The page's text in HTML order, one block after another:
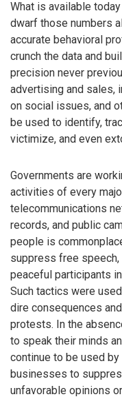
What is available
dwarf those numbers
accurate behavioral
crunch the data and
precision never
advertising and sales,
on social issues, and
be used to identify,
victimize, and even
Governments are
activities of every
telecommunications
records, and public
people is
suppress free
peaceful participants
Such tactics were
dire consequences
protests. In the
to speak their minds
continue to be used
businesses to
unfavorable opinions